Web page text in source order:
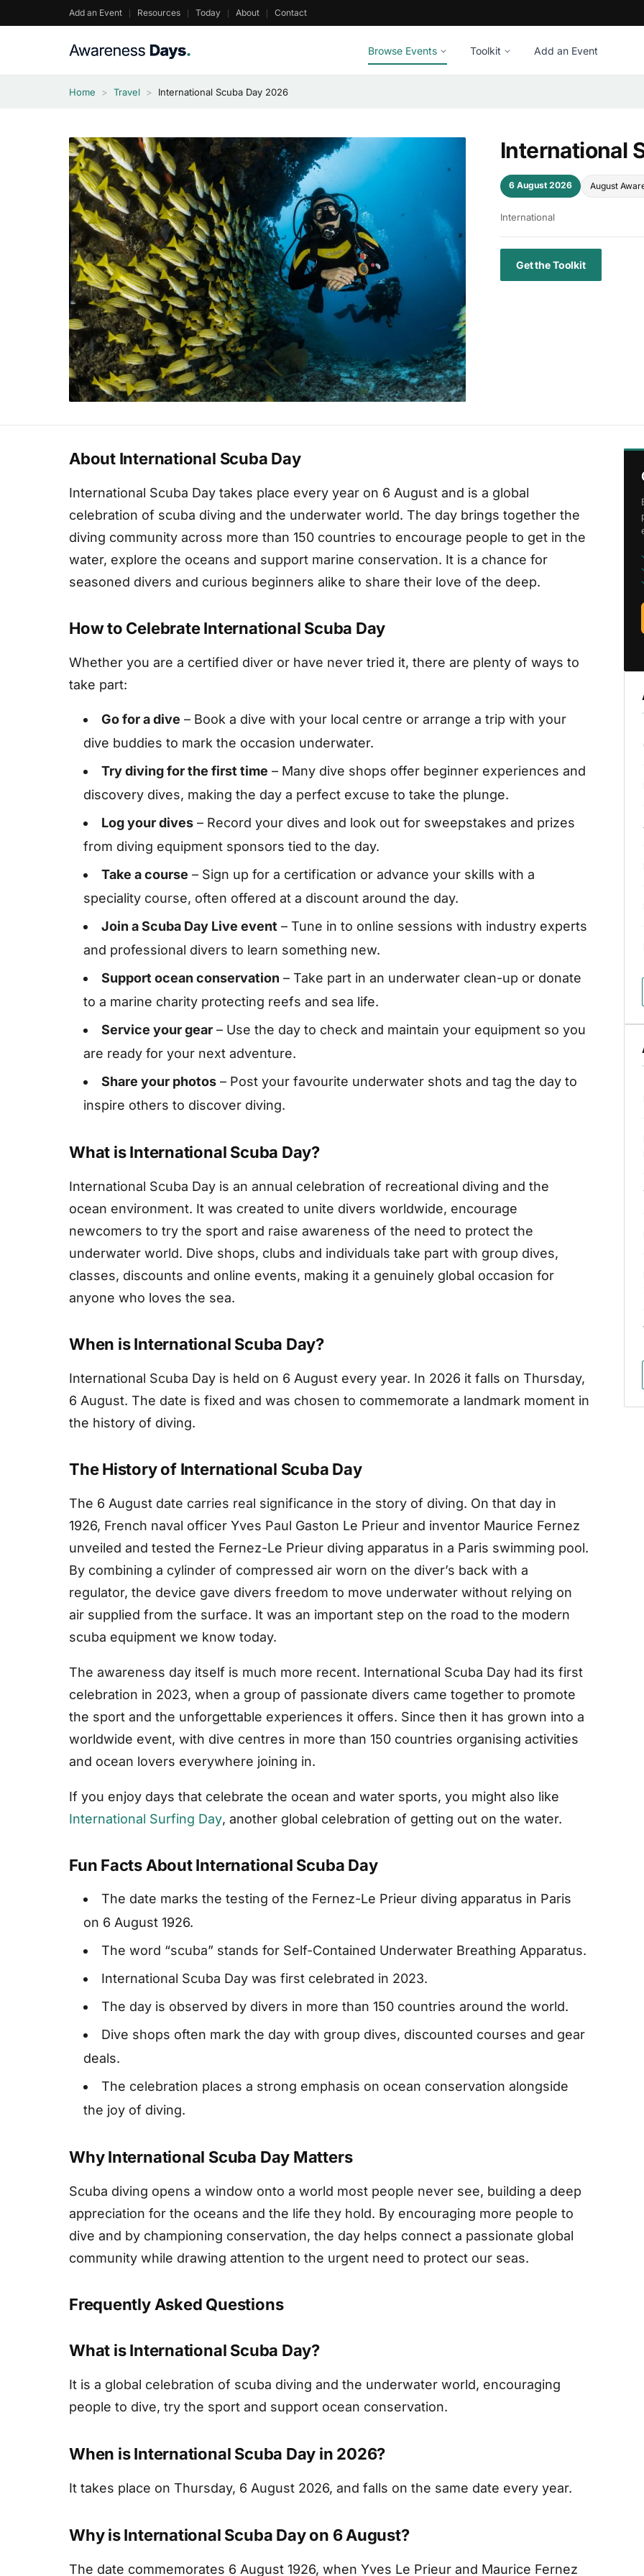
to
Add an Event Resources Today About Contact
Browse Events Toolkit Add an Event
Home > Travel > International Scuba Day 2026
International
6 August 2026 August
International
Get the Toolkit
About International Scuba Day
International Scuba Day takes place every year on 6 August and is a global
celebration of scuba diving and the underwater world. The day brings together the
diving community across more than 150 countries to encourage people to get in the
water, explore the oceans and support marine conservation. It is a chance for
seasoned divers and curious beginners alike to share their love of the deep.
How to Celebrate International Scuba Day
Whether you are a certified diver or have never tried it, there are plenty of ways to
take part:
Go for a dive – Book a dive with your local centre or arrange a trip with your
dive buddies to mark the occasion underwater.
Try diving for the first time – Many dive shops offer beginner experiences and
discovery dives, making the day a perfect excuse to take the plunge.
Log your dives – Record your dives and look out for sweepstakes and prizes
from diving equipment sponsors tied to the day.
Take a course – Sign up for a certification or advance your skills with a
speciality course, often offered at a discount around the day.
Join a Scuba Day Live event – Tune in to online sessions with industry experts
and professional divers to learn something new.
Support ocean conservation – Take part in an underwater clean-up or donate
to a marine charity protecting reefs and sea life.
Service your gear – Use the day to check and maintain your equipment so you
are ready for your next adventure.
Share your photos – Post your favourite underwater shots and tag the day to
inspire others to discover diving.
What is International Scuba Day?
International Scuba Day is an annual celebration of recreational diving and the
ocean environment. It was created to unite divers worldwide, encourage
newcomers to try the sport and raise awareness of the need to protect the
underwater world. Dive shops, clubs and individuals take part with group dives,
classes, discounts and online events, making it a genuinely global occasion for
anyone who loves the sea.
When is International Scuba Day?
International Scuba Day is held on 6 August every year. In 2026 it falls on Thursday,
6 August. The date is fixed and was chosen to commemorate a landmark moment in
the history of diving.
The History of International Scuba Day
The 6 August date carries real significance in the story of diving. On that day in
1926, French naval officer Yves Paul Gaston Le Prieur and inventor Maurice Fernez
unveiled and tested the Fernez-Le Prieur diving apparatus in a Paris swimming pool.
By combining a cylinder of compressed air worn on the diver’s back with a
regulator, the device gave divers freedom to move underwater without relying on
air supplied from the surface. It was an important step on the road to the modern
scuba equipment we know today.
The awareness day itself is much more recent. International Scuba Day had its first
celebration in 2023, when a group of passionate divers came together to promote
the sport and the unforgettable experiences it offers. Since then it has grown into a
worldwide event, with dive centres in more than 150 countries organising activities
and ocean lovers everywhere joining in.
If you enjoy days that celebrate the ocean and water sports, you might also like
International Surfing Day, another global celebration of getting out on the water.
Fun Facts About International Scuba Day
The date marks the testing of the Fernez-Le Prieur diving apparatus in Paris
on 6 August 1926.
The word “scuba” stands for Self-Contained Underwater Breathing Apparatus.
International Scuba Day was first celebrated in 2023.
The day is observed by divers in more than 150 countries around the world.
Dive shops often mark the day with group dives, discounted courses and gear
deals.
The celebration places a strong emphasis on ocean conservation alongside
the joy of diving.
Why International Scuba Day Matters
Scuba diving opens a window onto a world most people never see, building a deep
appreciation for the oceans and the life they hold. By encouraging more people to
dive and by championing conservation, the day helps connect a passionate global
community while drawing attention to the urgent need to protect our seas.
Frequently Asked Questions
What is International Scuba Day?
It is a global celebration of scuba diving and the underwater world, encouraging
people to dive, try the sport and support ocean conservation.
When is International Scuba Day in 2026?
It takes place on Thursday, 6 August 2026, and falls on the same date every year.
Why is International Scuba Day on 6 August?
The date commemorates 6 August 1926, when Yves Le Prieur and Maurice Fernez